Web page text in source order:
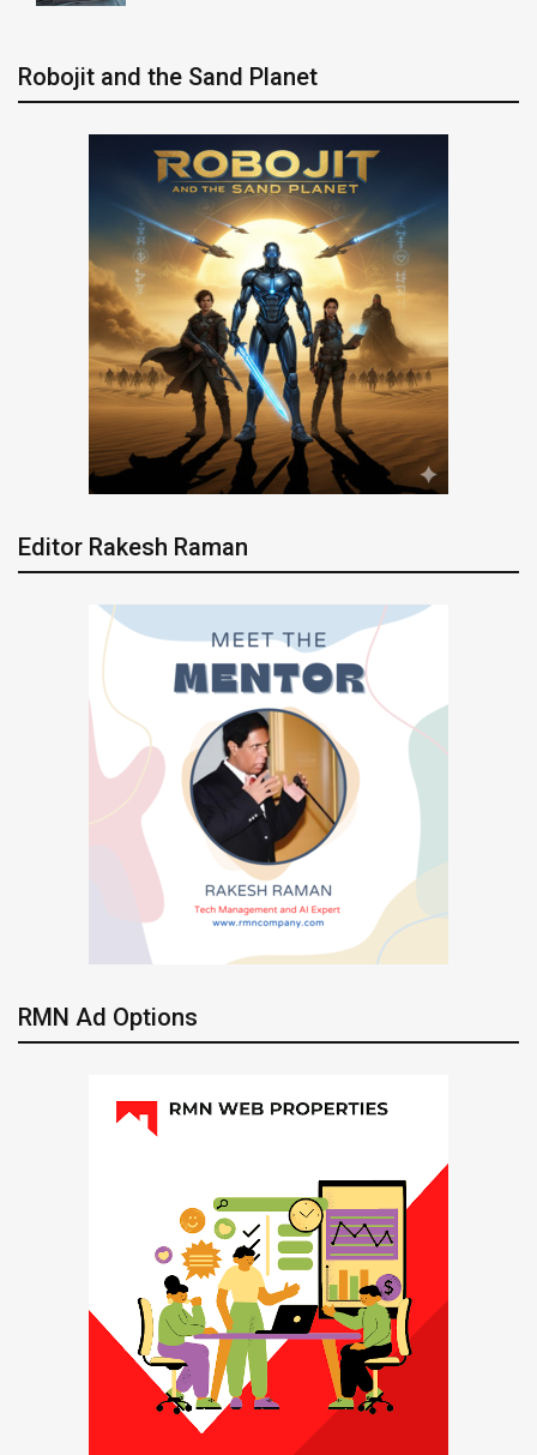
Robojit and the Sand Planet
Editor Rakesh Raman
RMN Ad Options